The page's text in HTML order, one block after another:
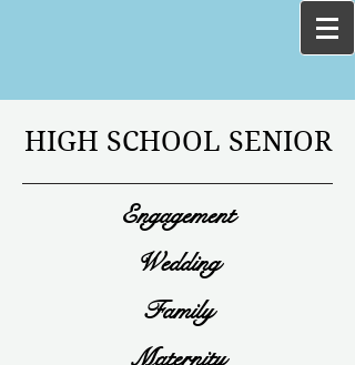
HIGH SCHOOL SENIOR
Engagement
Wedding
Family
Maternity